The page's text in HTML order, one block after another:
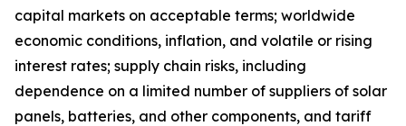
capital markets on acceptable terms; worldwide
economic conditions, inflation, and volatile or rising
interest rates; supply chain risks, including
dependence on a limited number of suppliers of solar
panels, batteries, and other components, and tariff